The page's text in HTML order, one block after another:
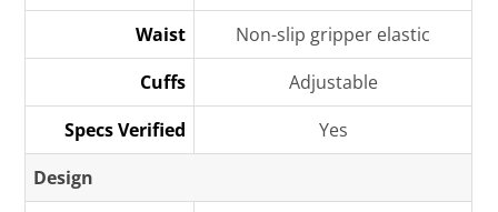
Waist
Non-slip gripper elastic
Cuffs
Adjustable
Specs Verified
Yes
Design